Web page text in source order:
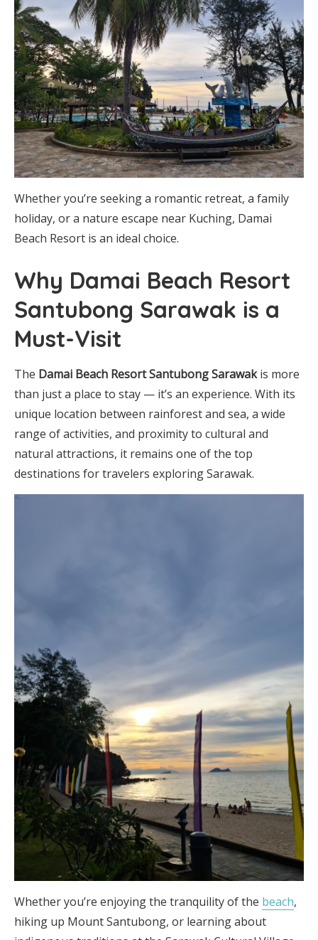
Whether you’re seeking a romantic retreat, a family
holiday, or a nature escape near Kuching, Damai
Beach Resort is an ideal choice.
Why Damai Beach Resort
Santubong Sarawak is a
Must-Visit
The Damai Beach Resort Santubong Sarawakis more
than just a place to stay — it’s an experience. With its
unique location between rainforest and sea, a wide
range of activities, and proximity to cultural and
natural attractions, it remains one of the top
destinations for travelers exploring Sarawak.
Whether you’re enjoying the tranquility of the beach,
hiking up Mount Santubong, or learning about